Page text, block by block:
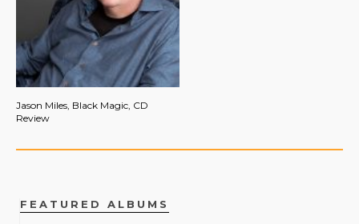
Jason Miles, Black Magic, CD
Review
FEATURED ALBUMS